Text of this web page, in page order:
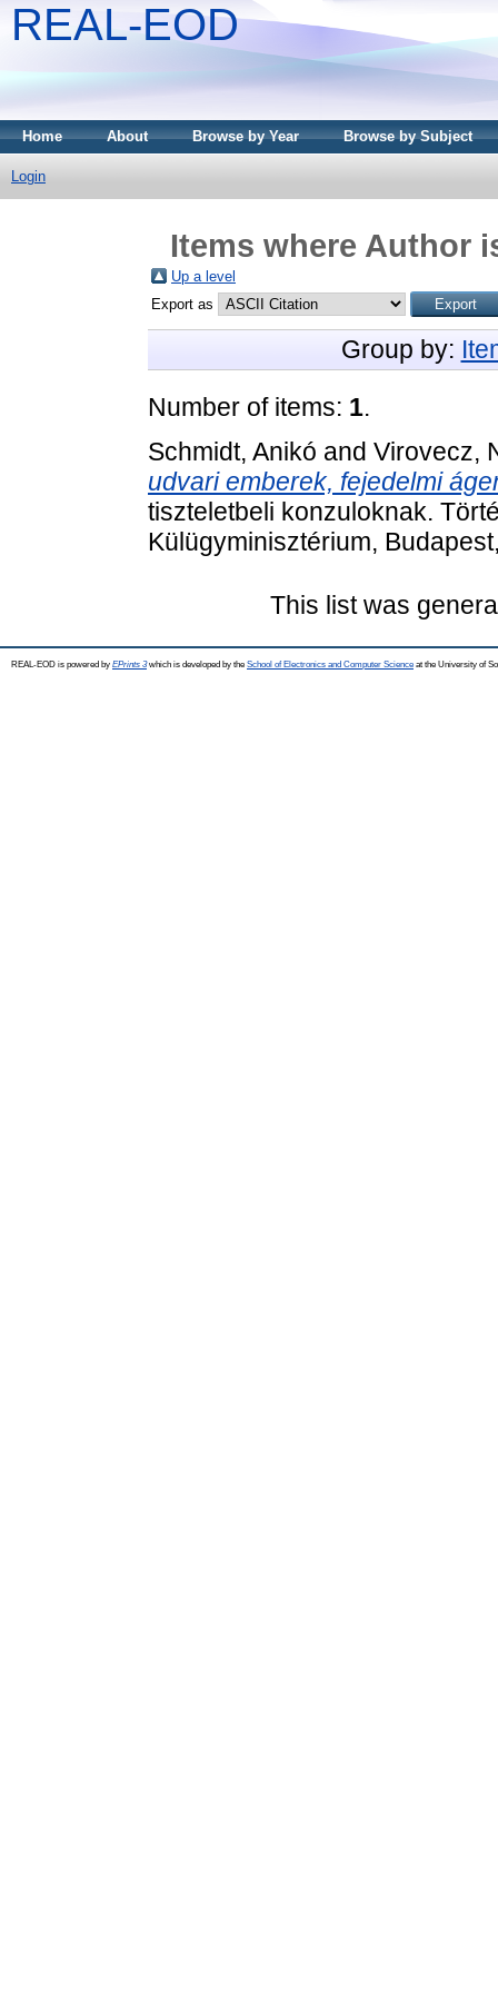
REAL-EOD
Home About Browse by Year Browse by Subject
Login
Items where Author
Up a level
Export as
Group by:
Number of items: 1.
Schmidt, Anikó and Virovecz,
udvari emberek, fejedelmi
tiszteletbeli konzuloknak.
Külügyminisztérium,
This list was
REAL-EOD is powered by EPrints 3which is developed by the School of Electronics and Computer Science at the University of